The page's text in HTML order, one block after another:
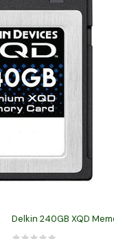
Delkin 240GB XQD